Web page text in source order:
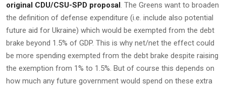
original CDU/CSU-SPD proposal . The Greens want to broaden
the definition of defense expenditure (i.e. include also potential
future aid for Ukraine) which would be exempted from the debt
brake beyond 1.5% of GDP. This is why net/net the effect could
be more spending exempted from the debt brake despite raising
the exemption from 1% to 1.5%. But of course this depends on
how much any future government would spend on these extra